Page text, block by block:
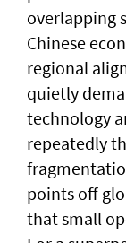
overlapping
Chinese
regional
quietly
technology
repeatedly
points off
that small